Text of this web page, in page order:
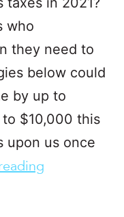
who
they need to
below could
by up to
$10,000 this
upon us once